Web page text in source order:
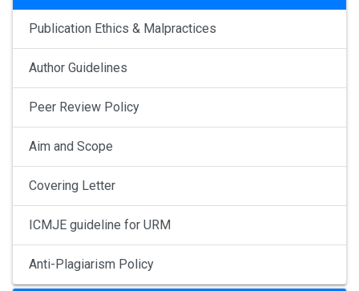
Publication Ethics & Malpractices
Author Guidelines
Peer Review Policy
Aim and Scope
Covering Letter
ICMJE guideline for URM
Anti-Plagiarism Policy